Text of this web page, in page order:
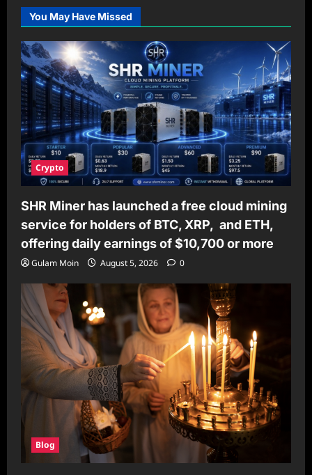
Scooper
Service
Helps
Keep
Communities
Clean
and
Healthy
You May Have Missed
Crypto
SHR Miner has launched a free cloud mining
service for holders of BTC, XRP, and ETH,
offering daily earnings of $10,700 or more
Gulam Moin August 5, 2026 0
Blog